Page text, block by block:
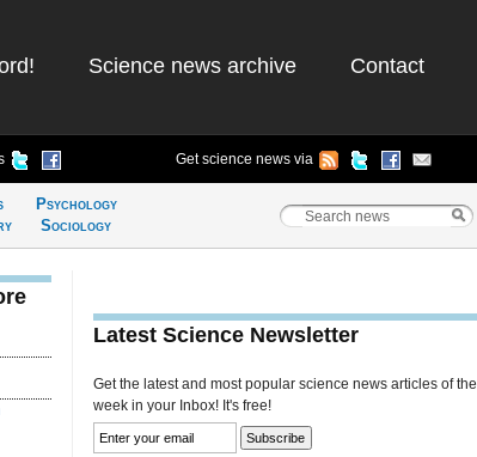
Science news archive Contact
Get science news via
Psychology
Sociology
Latest Science Newsletter
Get the latest and most popular science news articles of the
week in your Inbox! It's free!